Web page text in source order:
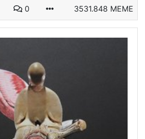
0 3531.848 MEME